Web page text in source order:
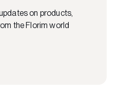
on products,
the Florim world